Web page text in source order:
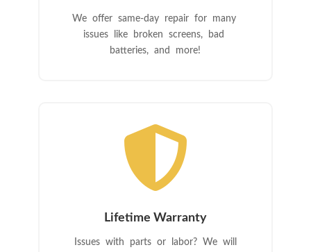
We offer same-day repair for many
issues like broken screens, bad
batteries, and more!

Lifetime Warranty
Issues with parts or labor? We will